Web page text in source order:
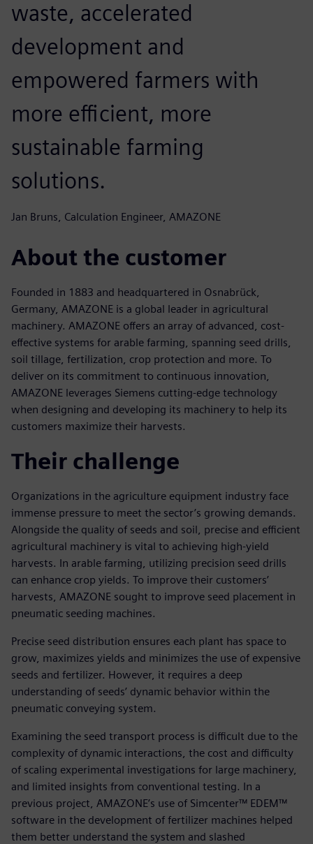
waste, accelerated
development and
empowered farmers with
more efficient, more
sustainable farming
solutions.
Jan Bruns, Calculation Engineer, AMAZONE
About the customer
Founded in 1883 and headquartered in Osnabrück,
Germany, AMAZONE is a global leader in agricultural
machinery. AMAZONE offers an array of advanced, cost-
effective systems for arable farming, spanning seed drills,
soil tillage, fertilization, crop protection and more. To
deliver on its commitment to continuous innovation,
AMAZONE leverages Siemens cutting-edge technology
when designing and developing its machinery to help its
customers maximize their harvests.
Their challenge
Organizations in the agriculture equipment industry face
immense pressure to meet the sector’s growing demands.
Alongside the quality of seeds and soil, precise and efficient
agricultural machinery is vital to achieving high-yield
harvests. In arable farming, utilizing precision seed drills
can enhance crop yields. To improve their customers’
harvests, AMAZONE sought to improve seed placement in
pneumatic seeding machines.
Precise seed distribution ensures each plant has space to
grow, maximizes yields and minimizes the use of expensive
seeds and fertilizer. However, it requires a deep
understanding of seeds’ dynamic behavior within the
pneumatic conveying system.
Examining the seed transport process is difficult due to the
complexity of dynamic interactions, the cost and difficulty
of scaling experimental investigations for large machinery,
and limited insights from conventional testing. In a
previous project, AMAZONE’s use of Simcenter™ EDEM™
software in the development of fertilizer machines helped
them better understand the system and slashed